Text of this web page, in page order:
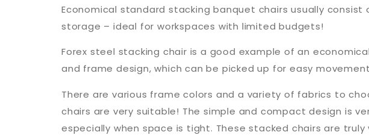
Economical standard stacking banquet chairs usually
storage – ideal for workspaces with limited budgets!
Forex steel stacking chair is a good example of an
and frame design, which can be picked up for easy
There are various frame colors and a variety of fabrics to
chairs are very suitable! The simple and compact design is
especially when space is tight. These stacked chairs are